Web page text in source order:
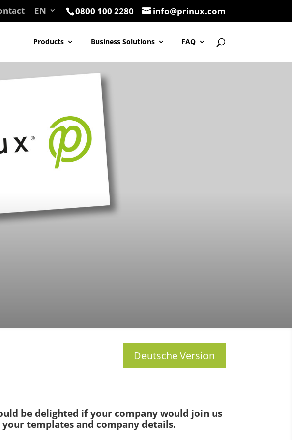
0800 100 2280 info@prinux.com
EN
Products Business Solutions FAQ
Deutsche Version
be delighted if your company would join us
templates and company details.